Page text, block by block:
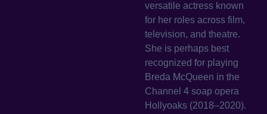
versatile actress known
for her roles across film,
television, and theatre.
She is perhaps best
recognized for playing
Breda McQueen in the
Channel 4 soap opera
Hollyoaks (2018–2020).